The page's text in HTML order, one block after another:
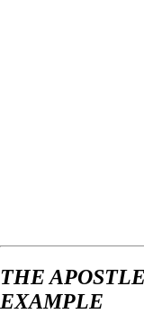
THE
EXAMPLE